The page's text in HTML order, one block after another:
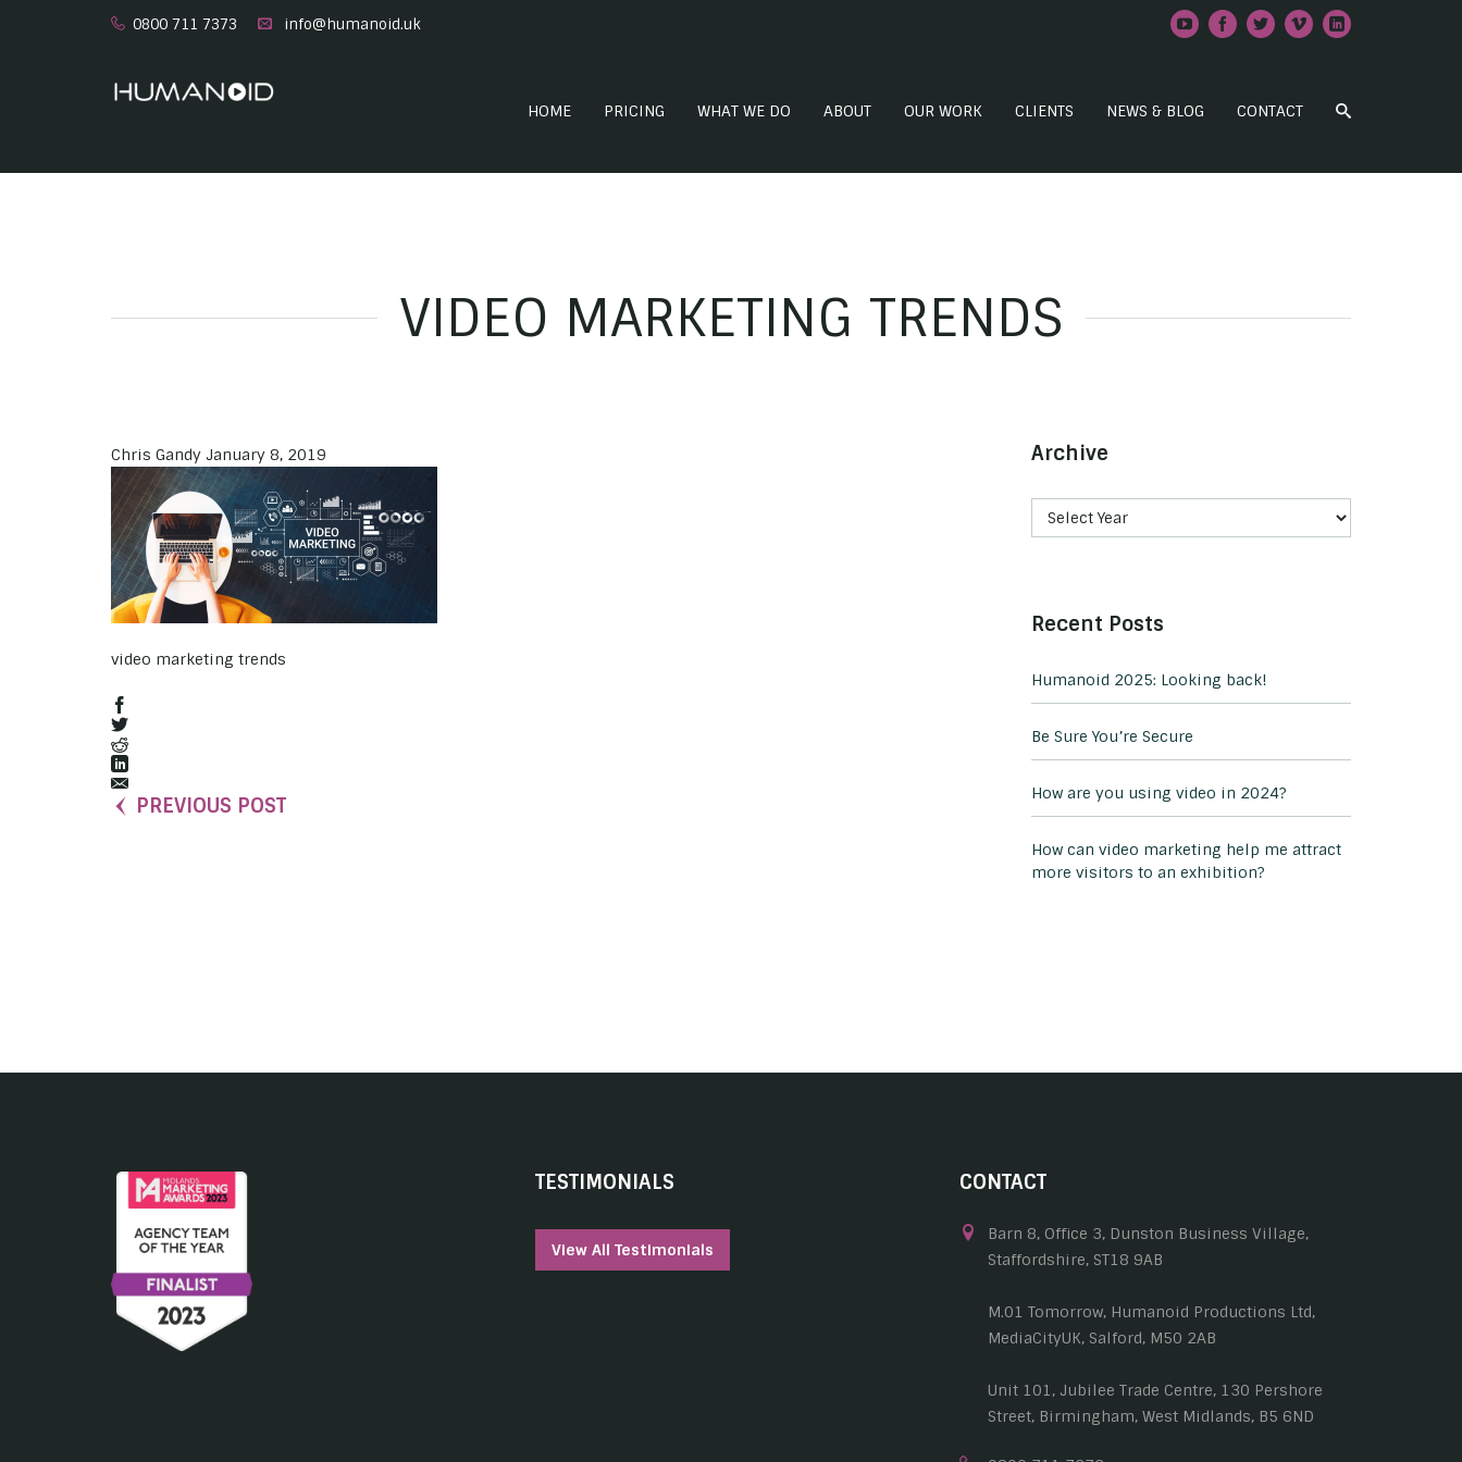
0800 711 7373 info@humanoid.uk
HOME PRICING WHAT WE DO ABOUT OUR WORK CLIENTS NEWS & BLOG CONTACT
VIDEO MARKETING TRENDS
Chris Gandy January 8, 2019
video marketing trends
PREVIOUS POST
Archive
Recent Posts
Humanoid 2025: Looking back!
Be Sure You’re Secure
How are you using video in 2024?
How can video marketing help me attract
more visitors to an exhibition?
TESTIMONIALS
View All Testimonials
CONTACT
Barn 8, Office 3, Dunston Business Village,
Staffordshire, ST18 9AB
M.01 Tomorrow, Humanoid Productions Ltd,
MediaCityUK, Salford, M50 2AB
Unit 101, Jubilee Trade Centre, 130 Pershore
Street, Birmingham, West Midlands, B5 6ND